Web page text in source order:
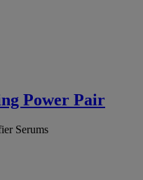
Power Pair
Serums